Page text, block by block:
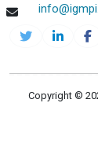
Copyright ©